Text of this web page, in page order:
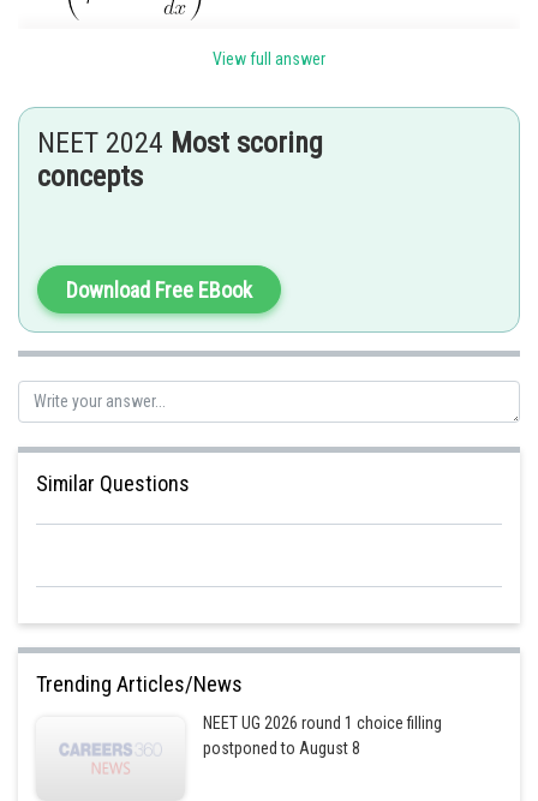
= viscosity
A = area of contact
There fore, we can rewrite the formula as:
The formula for the force necessary to keep layers flowing is
View full answer
NEET 2024 Most scoring
concepts
Download Free EBook
Similar Questions
Trending Articles/News
NEET UG 2026 round 1 choice filling
postponed to August 8